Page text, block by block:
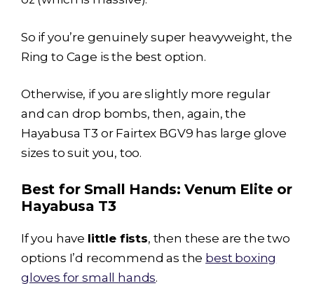
So if you’re genuinely super heavyweight, the
Ring to Cage is the best option.
Otherwise, if you are slightly more regular
and can drop bombs, then, again, the
Hayabusa T3 or Fairtex BGV9 has large glove
sizes to suit you, too.
Best for Small Hands: Venum Elite or
Hayabusa T3
If you have little fists, then these are the two
options I’d recommend as the best boxing
gloves for small hands.